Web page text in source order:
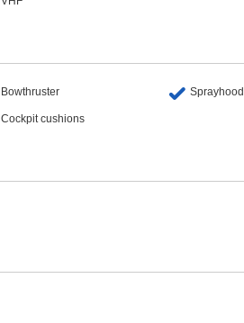
Bowthruster Sprayhood
Cockpit cushions